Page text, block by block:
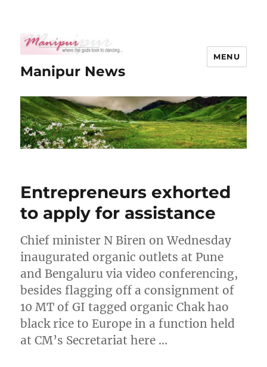
Manipur News
MENU
Entrepreneurs exhorted
to apply for assistance
Chief minister N Biren on Wednesday
inaugurated organic outlets at Pune
and Bengaluru via video conferencing,
besides flagging off a consignment of
10 MT of GI tagged organic Chak hao
black rice to Europe in a function held
at CM’s Secretariat here …